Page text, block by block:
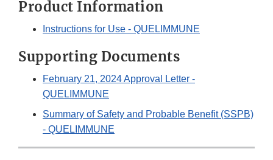
Product Information
Instructions for Use - QUELIMMUNE
Supporting Documents
February 21, 2024 Approval Letter -
QUELIMMUNE
Summary of Safety and Probable Benefit (SSPB)
- QUELIMMUNE